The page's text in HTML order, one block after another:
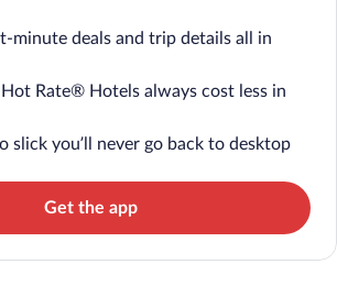
minute deals and trip details all in
Hot Rate® Hotels always cost less in
slick you’ll never go back to desktop
Get the app